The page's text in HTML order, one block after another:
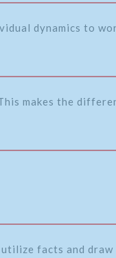
dynamics to
makes the
facts and